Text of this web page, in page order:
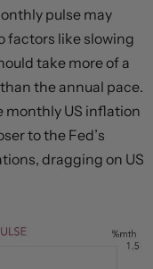
pulse may
factors like slowing
take more of a
the annual pace.
monthly US inflation
to the Fed’s
dragging on US